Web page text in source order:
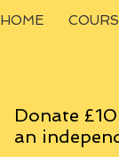
HOME
Donate
an